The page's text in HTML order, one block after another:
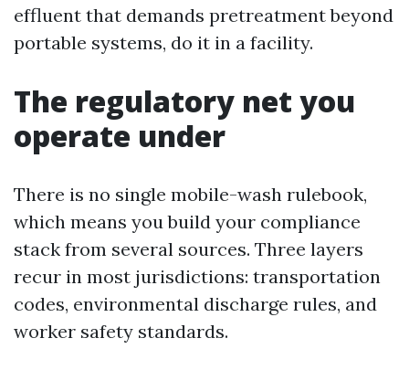
effluent that demands pretreatment beyond
portable systems, do it in a facility.
The regulatory net you
operate under
There is no single mobile-wash rulebook,
which means you build your compliance
stack from several sources. Three layers
recur in most jurisdictions: transportation
codes, environmental discharge rules, and
worker safety standards.